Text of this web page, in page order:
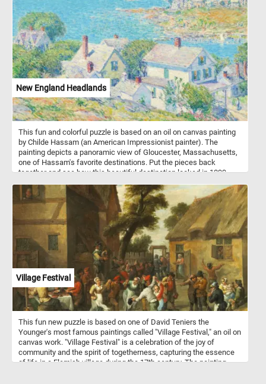
New England Headlands
This fun and colorful puzzle is based on an oil on canvas painting
by Childe Hassam (an American Impressionist painter). The
painting depicts a panoramic view of Gloucester, Massachusetts,
one of Hassam's favorite destinations. Put the pieces back
together and see how this beautiful destination looked in 1899,
Village Festival
This fun new puzzle is based on one of David Teniers the
Younger's most famous paintings called "Village Festival," an oil on
canvas work. "Village Festival" is a celebration of the joy of
community and the spirit of togetherness, capturing the essence
of life in a Flemish village during the 17th century. The painting